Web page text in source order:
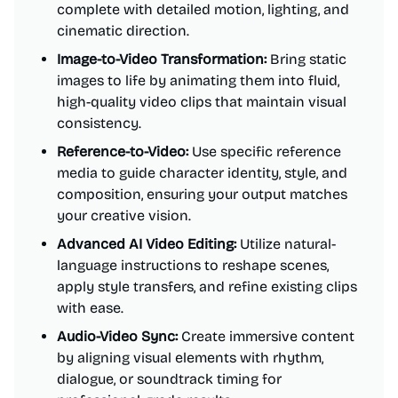
complete with detailed motion, lighting, and
cinematic direction.
Image-to-Video Transformation:Bring static
images to life by animating them into fluid,
high-quality video clips that maintain visual
consistency.
Reference-to-Video:Use specific reference
media to guide character identity, style, and
composition, ensuring your output matches
your creative vision.
Advanced AI Video Editing:Utilize natural-
language instructions to reshape scenes,
apply style transfers, and refine existing clips
with ease.
Audio-Video Sync:Create immersive content
by aligning visual elements with rhythm,
dialogue, or soundtrack timing for